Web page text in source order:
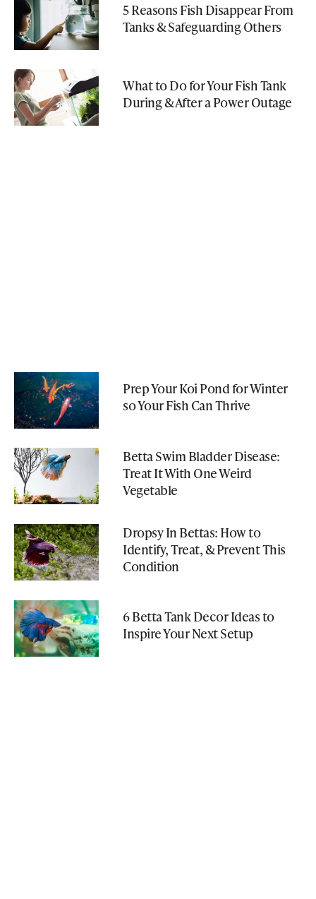
5 Reasons Fish Disappear From
Tanks & Safeguarding Others
What to Do for Your Fish Tank
During & After a Power Outage
Prep Your Koi Pond for Winter
so Your Fish Can Thrive
Betta Swim Bladder Disease:
Treat It With One Weird
Vegetable
Dropsy In Bettas: How to
Identify, Treat, & Prevent This
Condition
6 Betta Tank Decor Ideas to
Inspire Your Next Setup